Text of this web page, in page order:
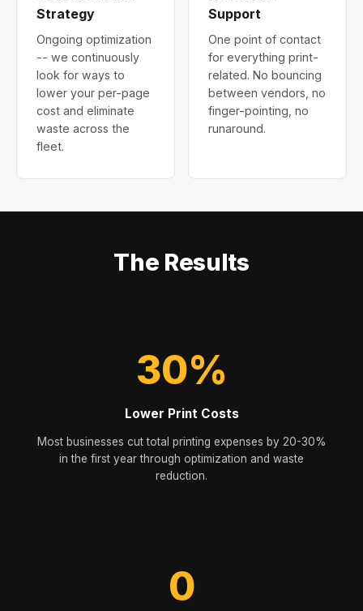
Strategy
Ongoing optimization
-- we continuously
look for ways to
lower your per-page
cost and eliminate
waste across the
fleet.
Support
One point of contact
for everything print-
related. No bouncing
between vendors, no
finger-pointing, no
runaround.
The Results
30%
Lower Print Costs
Most businesses cut total printing expenses by 20-30%
in the first year through optimization and waste
reduction.
0